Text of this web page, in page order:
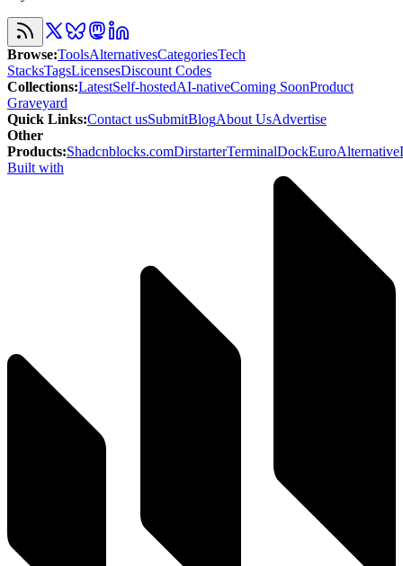
Browse:ToolsAlternativesCategoriesTech
StacksTagsLicensesDiscount Codes
Collections:LatestSelf-hostedAI-nativeComing SoonProduct
Graveyard
Quick Links:Contact usSubmitBlogAbout UsAdvertise
Other
Products:Shadcnblocks.comDirstarterTerminalDockEuroAlternative
Built with